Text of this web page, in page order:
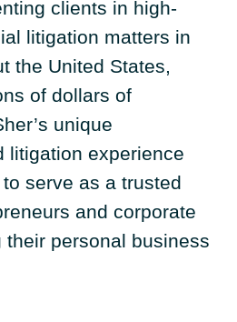
clients in high-
litigation matters in
the United States,
of dollars of
unique
litigation experience
serve as a trusted
and corporate
personal business